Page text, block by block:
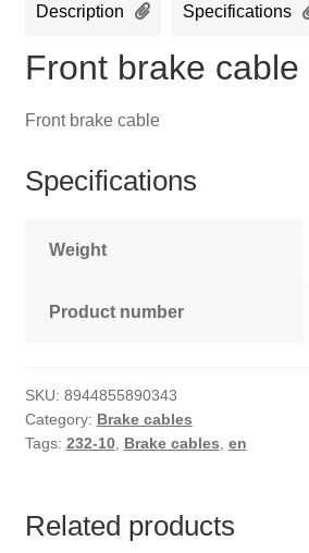
Description Specifications
Front brake cable
Front brake cable
Specifications
Weight
Product number
SKU: 8944855890343
Category: Brake cables
Tags: 232-10, Brake cables, en
Related products